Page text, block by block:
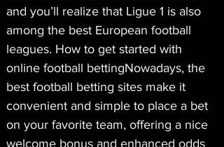
and you’ll realize that Ligue 1 is also
among the best European football
leagues. How to get started with
online football bettingNowadays, the
best football betting sites make it
convenient and simple to place a bet
on your favorite team, offering a nice
welcome bonus and enhanced odds